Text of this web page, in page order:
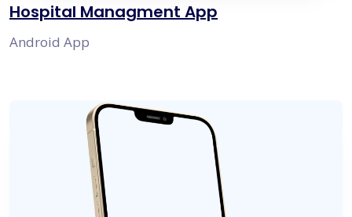
Hospital Managment App
Android App